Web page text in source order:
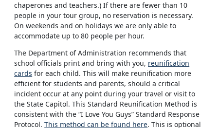
chaperones and teachers.) If there are fewer than 10
people in your tour group, no reservation is necessary.
On weekends and on holidays we are only able to
accommodate up to 80 people per hour.
The Department of Administration recommends that
school officials print and bring with you, reunification
cards for each child. This will make reunification more
efficient for students and parents, should a critical
incident occur at any point during your travel or visit to
the State Capitol. This Standard Reunification Method is
consistent with the “I Love You Guys” Standard Response
Protocol.This method can be found here. This is optional